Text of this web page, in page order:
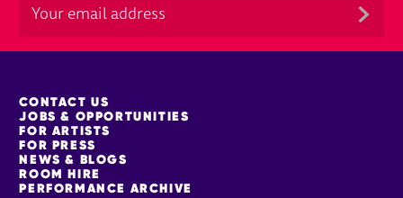
MORE SITE PAGES
CONTACT US
JOBS & OPPORTUNITIES
FOR ARTISTS
FOR PRESS
NEWS & BLOGS
ROOM HIRE
PERFORMANCE ARCHIVE